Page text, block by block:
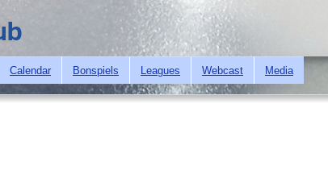
Skip to
main
content
Calendar Bonspiels Leagues Webcast Media